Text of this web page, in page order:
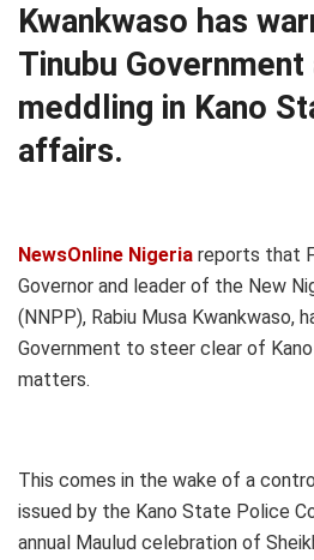
Kwankwaso has
Tinubu Government
meddling in Kano
affairs.
NewsOnline Nigeria reports that
Governor and leader of the New
(NNPP), Rabiu Musa Kwankwaso,
Government to steer clear of
matters.
This comes in the wake of a
issued by the Kano State Police
annual Maulud celebration of